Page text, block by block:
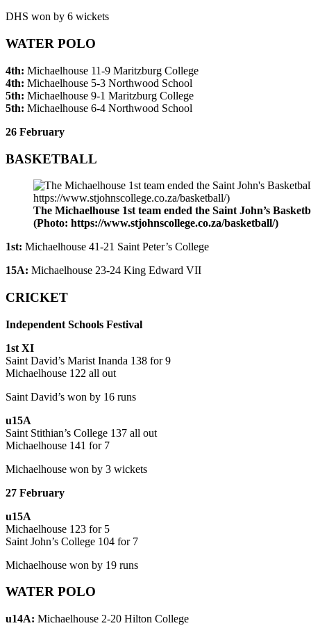
DHS won by 6 wickets
WATER POLO
4th: Michaelhouse 11-9 Maritzburg College
4th: Michaelhouse 5-3 Northwood School
5th: Michaelhouse 9-1 Maritzburg College
5th: Michaelhouse 6-4 Northwood School
26 February
BASKETBALL
The Michaelhouse 1st team ended the Saint John’s
(Photo: https://www.stjohnscollege.co.za/basketball/)
1st: Michaelhouse 41-21 Saint Peter’s College
15A: Michaelhouse 23-24 King Edward VII
CRICKET
Independent Schools Festival
1st XI
Saint David’s Marist Inanda 138 for 9
Michaelhouse 122 all out
Saint David’s won by 16 runs
u15A
Saint Stithian’s College 137 all out
Michaelhouse 141 for 7
Michaelhouse won by 3 wickets
27 February
u15A
Michaelhouse 123 for 5
Saint John’s College 104 for 7
Michaelhouse won by 19 runs
WATER POLO
u14A: Michaelhouse 2-20 Hilton College